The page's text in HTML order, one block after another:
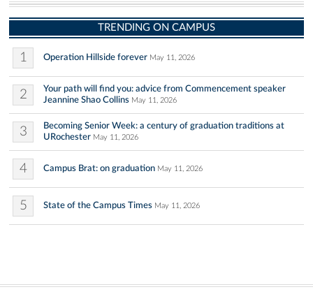
TRENDING ON CAMPUS
1 Operation Hillside forever May 11, 2026
2
Your path will find you: advice from Commencement speaker
Jeannine Shao Collins May 11, 2026
3
Becoming Senior Week: a century of graduation traditions at
URochester May 11, 2026
4 Campus Brat: on graduation May 11, 2026
5 State of the Campus Times May 11, 2026